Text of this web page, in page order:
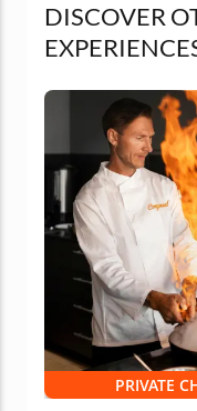
DISCOVER
PRIVATE